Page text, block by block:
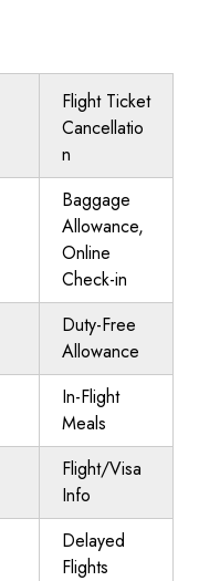
Flight Ticket
Cancellatio
n
Baggage
Allowance,
Online
Check-in
Duty-Free
Allowance
In-Flight
Meals
Flight/Visa
Info
Delayed
Flights